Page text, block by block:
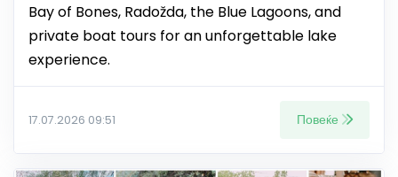
Bay of Bones, Radožda, the Blue Lagoons, and
private boat tours for an unforgettable lake
experience.
17.07.2026 09:51 Повеќе